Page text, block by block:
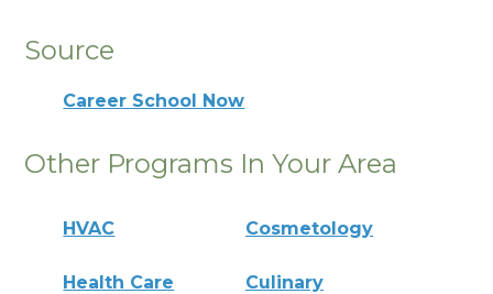
Source
Career School Now
Other Programs In Your Area
HVAC Cosmetology
Health Care Culinary